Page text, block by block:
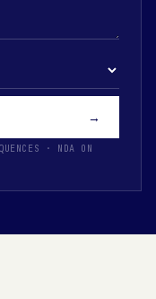
→
· NDA ON